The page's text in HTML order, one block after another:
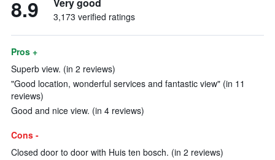
8.9 3,173 verified ratings
Pros +
Superb view. (in 2 reviews)
"Good location, wonderful services and fantastic view" (in 11
reviews)
Good and nice view. (in 4 reviews)
Cons -
Closed door to door with Huis ten bosch. (in 2 reviews)